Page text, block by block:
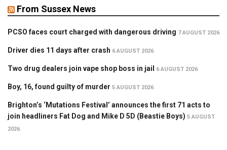
From Sussex News
PCSO faces court charged with dangerous driving 7 AUGUST 2026
Driver dies 11 days after crash 6 AUGUST 2026
Two drug dealers join vape shop boss in jail 6 AUGUST 2026
Boy, 16, found guilty of murder 5 AUGUST 2026
Brighton’s ‘Mutations Festival’ announces the first 71 acts to
join headliners Fat Dog and Mike D 5D (Beastie Boys) 5 AUGUST
2026